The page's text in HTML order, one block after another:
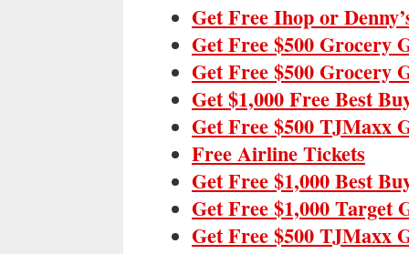
Get Free Ihop or
Get Free $500 Grocery
Get Free $500 Grocery
Get $1,000 Free Best
Get Free $500 TJMaxx
Free Airline Tickets
Get Free $1,000 Best
Get Free $1,000 Target
Get Free $500 TJMaxx